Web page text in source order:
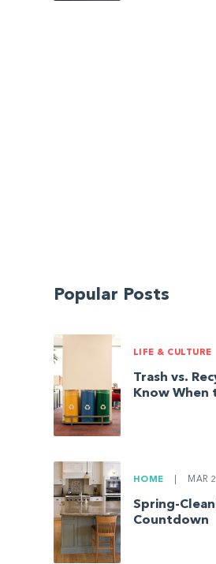
Popular Posts
LIFE & CULTURE
Trash vs.
Know When
HOME MAR
Spring-
Countdown